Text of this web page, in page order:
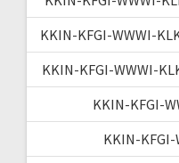
KKIN-KFGI-WWWI-
KKIN-KFGI-WWWI-
KKIN-KFGI-
KKIN-KFGI-